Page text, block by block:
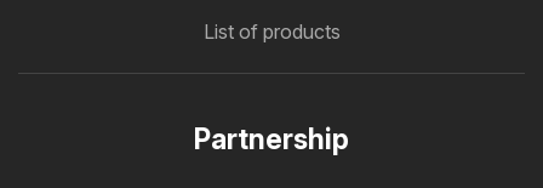
List of products
Partnership